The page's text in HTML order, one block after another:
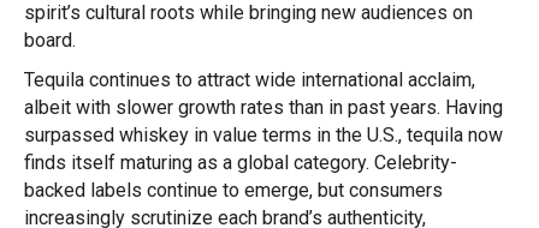
spirit’s cultural roots while bringing new audiences on
board.
Tequila continues to attract wide international acclaim,
albeit with slower growth rates than in past years. Having
surpassed whiskey in value terms in the U.S., tequila now
finds itself maturing as a global category. Celebrity-
backed labels continue to emerge, but consumers
increasingly scrutinize each brand’s authenticity,